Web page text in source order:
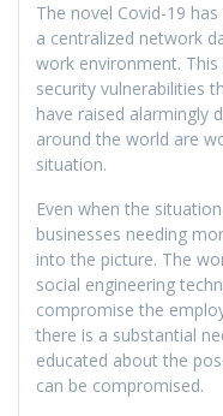
The novel Covid-19
a centralized network
work environment.
security vulnerabilities
have raised alarmingly
around the world are
situation.
Even when the
businesses needing
into the picture. The
social engineering
compromise the
there is a substantial
educated about the
can be compromised.